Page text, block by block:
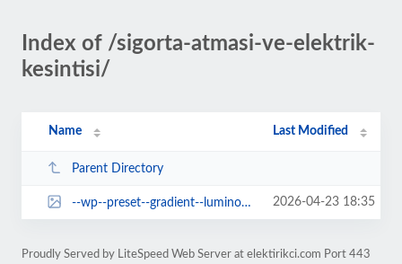
Index of /sigorta-atmasi-ve-elektrik-
kesintisi/
Name Last Modified
Parent Directory
--wp--preset--gradient--luminous-vivid-orange-to-vivid-red.jpg 2026-04-23 18:35
Proudly Served by LiteSpeed Web Server at elektirikci.com Port 443